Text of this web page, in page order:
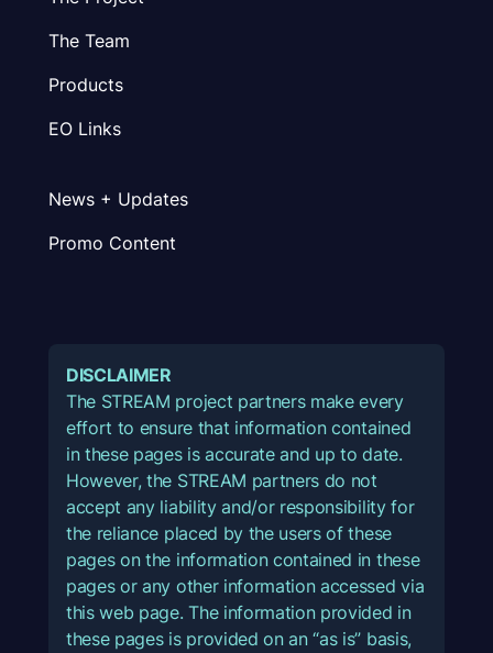
The Team
Products
EO Links
News + Updates
Promo Content
DISCLAIMER
The STREAM project partners make every
effort to ensure that information contained
in these pages is accurate and up to date.
However, the STREAM partners do not
accept any liability and/or responsibility for
the reliance placed by the users of these
pages on the information contained in these
pages or any other information accessed via
this web page. The information provided in
these pages is provided on an “as is” basis,